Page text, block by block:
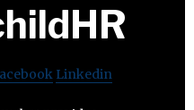
Linkedin